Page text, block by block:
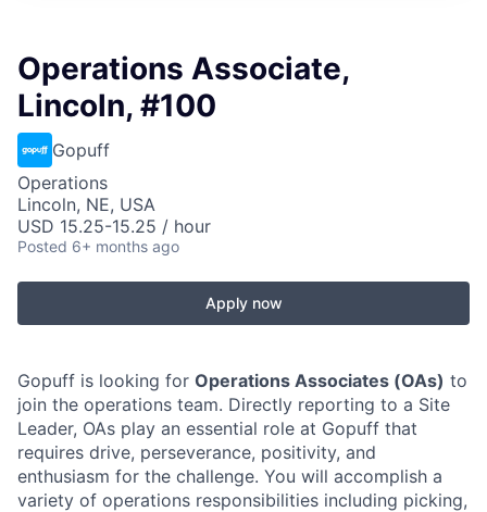
Operations Associate,
Lincoln, #100
Gopuff
Operations
Lincoln, NE, USA
USD 15.25-15.25 / hour
Posted 6+ months ago
Apply now
Gopuff is looking for Operations Associates (OAs) to
join the operations team. Directly reporting to a Site
Leader, OAs play an essential role at Gopuff that
requires drive, perseverance, positivity, and
enthusiasm for the challenge. You will accomplish a
variety of operations responsibilities including picking,